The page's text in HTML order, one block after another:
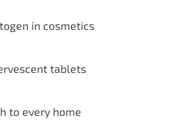
in cosmetics
tablets
to every home